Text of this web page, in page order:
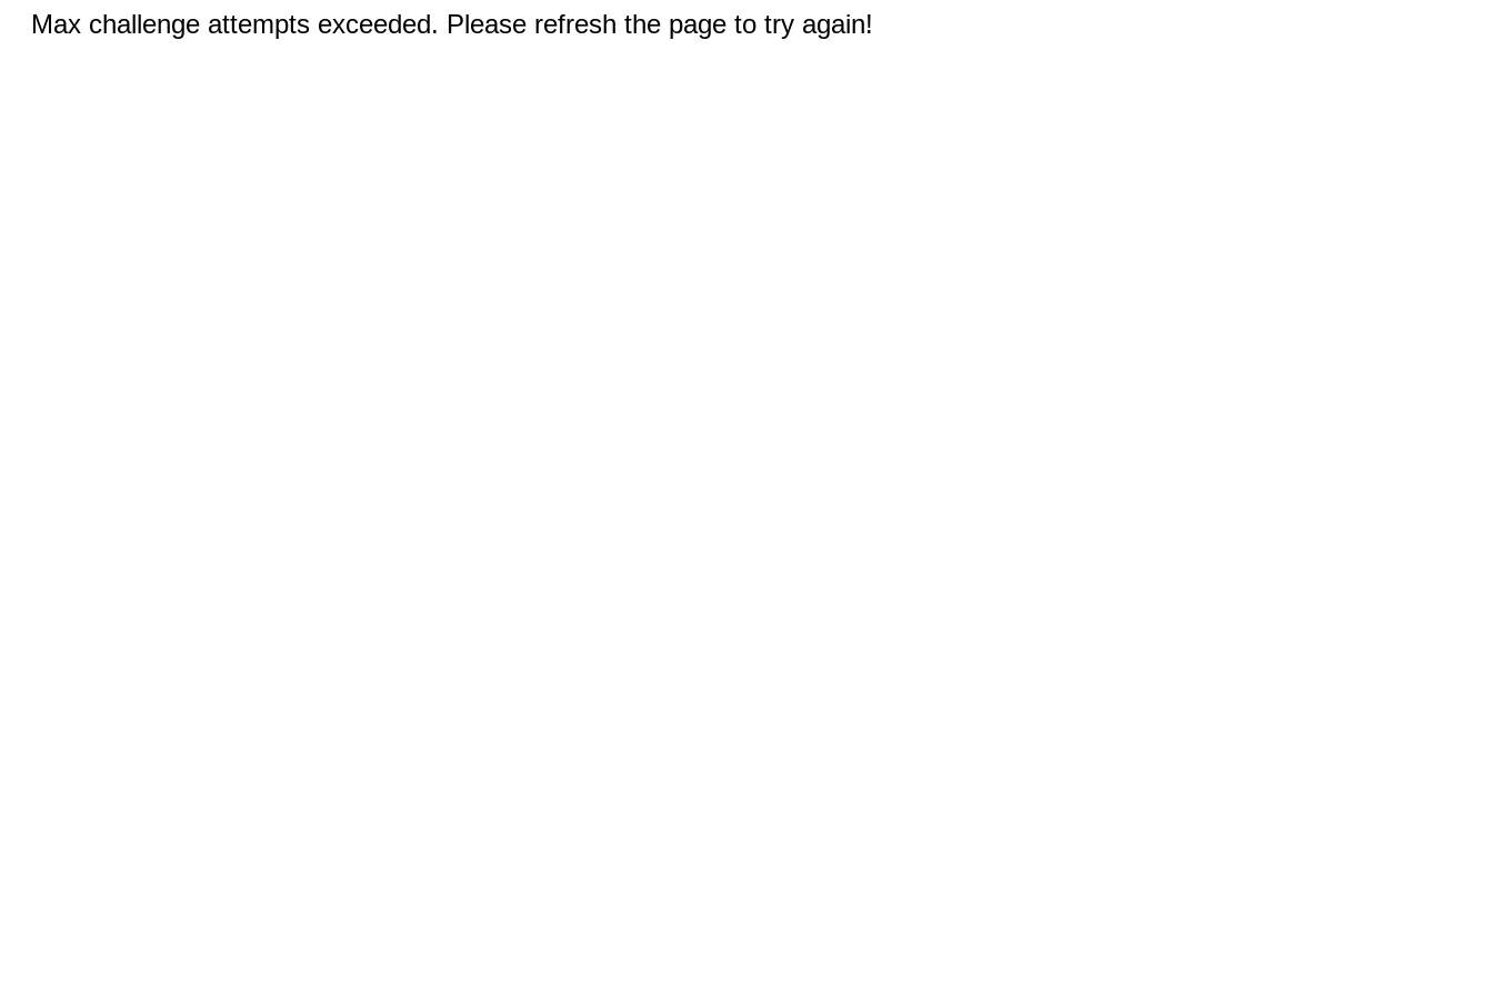
Max challenge attempts exceeded. Please refresh the page to try again!